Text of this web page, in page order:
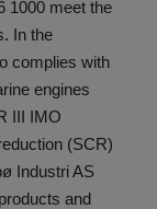
1000 meet the
In the
complies with
engines
III IMO
(SCR)
Industri AS
and